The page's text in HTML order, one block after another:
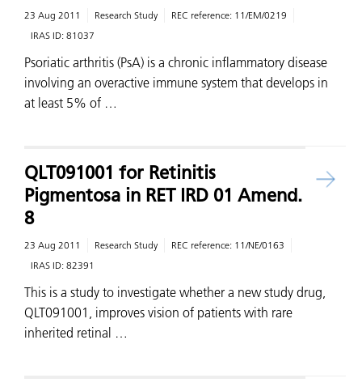
23 Aug 2011 Research Study REC reference: 11/EM/0219
IRAS ID: 81037
Psoriatic arthritis (PsA) is a chronic inflammatory disease
involving an overactive immune system that develops in
at least 5% of …
QLT091001 for Retinitis
Pigmentosa in RET IRD 01 Amend.
8
23 Aug 2011 Research Study REC reference: 11/NE/0163
IRAS ID: 82391
This is a study to investigate whether a new study drug,
QLT091001, improves vision of patients with rare
inherited retinal …